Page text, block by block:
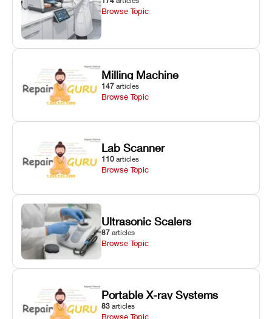
Browse Topic
Milling Machine
147 articles
Browse Topic
Lab Scanner
110 articles
Browse Topic
Ultrasonic Scalers
87 articles
Browse Topic
Portable X-ray Systems
83 articles
Browse Topic